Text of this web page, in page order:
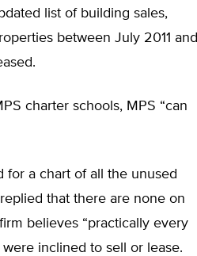
list of building sales,
between July 2011 and
charter schools, MPS “can
for a chart of all the unused
that there are none on
believes “practically every
inclined to sell or lease.